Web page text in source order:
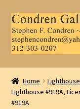
Skip
to
navigation
Skip
to
content
Home
About Us
Home
Lighthouse #919A,
#919A